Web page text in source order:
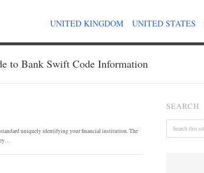
UNITED KINGDOM UNITED STATES
to Bank Swift Code Information
standard uniquely identifying your financial institution. The
SEARCH